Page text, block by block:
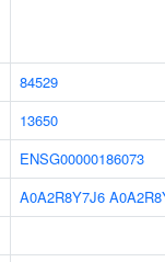
84529
13650
ENSG00000186073
A0A2R8Y7J6